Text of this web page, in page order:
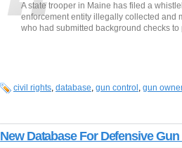
A state trooper in Maine has filed a
enforcement entity illegally collected and
who had submitted background checks to
civil rights, database, gun control , gun
New Database For Defensive Gun